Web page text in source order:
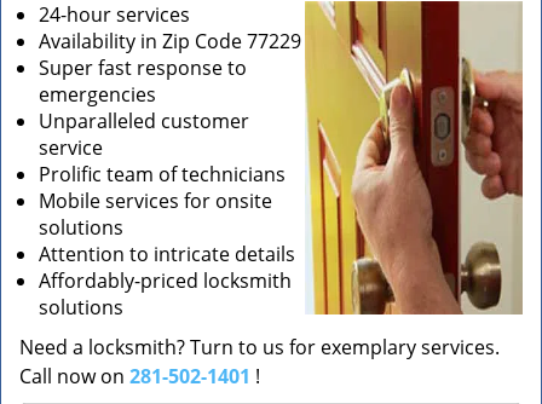
24-hour services
Availability in Zip Code 77229
Super fast response to
emergencies
Unparalleled customer
service
Prolific team of technicians
Mobile services for onsite
solutions
Attention to intricate details
Affordably-priced locksmith
solutions
Need a locksmith? Turn to us for exemplary services.
Call now on 281-502-1401 !